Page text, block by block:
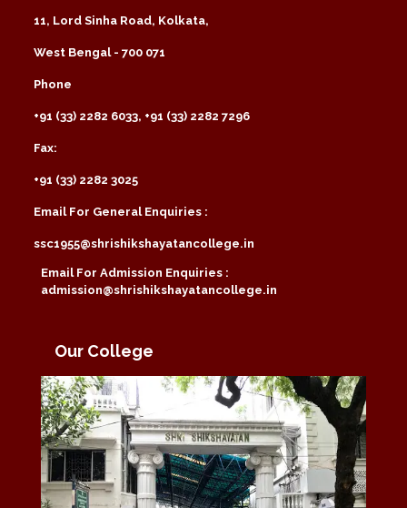
11, Lord Sinha Road, Kolkata,
West Bengal - 700 071
Phone
+91 (33) 2282 6033, +91 (33) 2282 7296
Fax:
+91 (33) 2282 3025
Email For General Enquiries :
ssc1955@shrishikshayatancollege.in
Email For Admission Enquiries :
admission@shrishikshayatancollege.in
Our College